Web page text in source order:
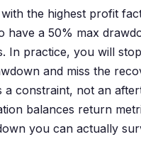
the highest profit
have a 50% max
In practice, you will
and miss the
a constraint, not an
balances return
you can actually